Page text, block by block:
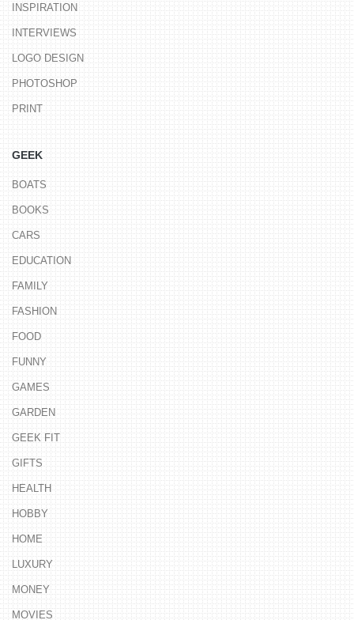
INSPIRATION
INTERVIEWS
LOGO DESIGN
PHOTOSHOP
PRINT
GEEK
BOATS
BOOKS
CARS
EDUCATION
FAMILY
FASHION
FOOD
FUNNY
GAMES
GARDEN
GEEK FIT
GIFTS
HEALTH
HOBBY
HOME
LUXURY
MONEY
MOVIES